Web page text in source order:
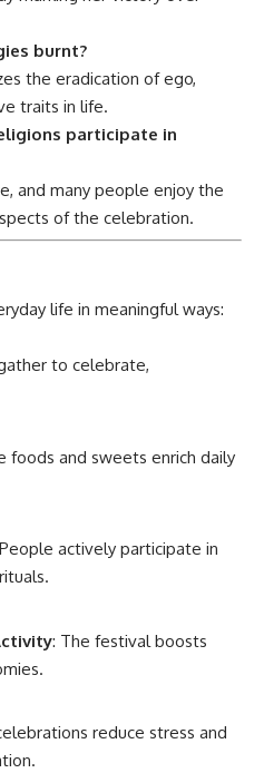
burnt?
the eradication of ego,
traits in life.
participate in
and many people enjoy the
of the celebration.
life in meaningful ways:
to celebrate,
foods and sweets enrich daily
actively participate in
: The festival boosts
reduce stress and